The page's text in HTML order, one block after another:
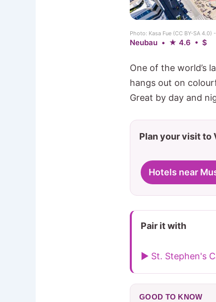
Photo: Kasa Fue (CC BY-SA
Neubau • ★ 4.6 • $
One of the world’s
hangs out on
Great by day and
Plan your visit to
Hotels near
Pair it with
▶ St. Stephen's
GOOD TO KNOW